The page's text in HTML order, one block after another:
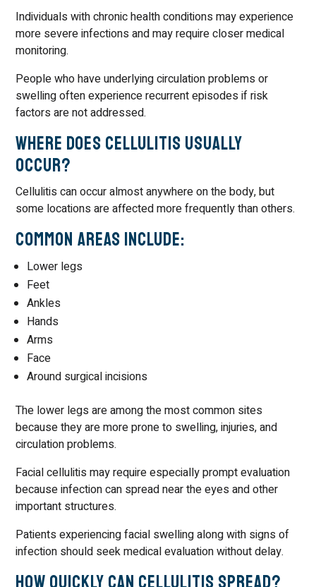
Individuals with chronic health conditions may experience
more severe infections and may require closer medical
monitoring.
People who have underlying circulation problems or
swelling often experience recurrent episodes if risk
factors are not addressed.
Where Does Cellulitis Usually
Occur?
Cellulitis can occur almost anywhere on the body, but
some locations are affected more frequently than others.
Common Areas Include:
Lower legs
Feet
Ankles
Hands
Arms
Face
Around surgical incisions
The lower legs are among the most common sites
because they are more prone to swelling, injuries, and
circulation problems.
Facial cellulitis may require especially prompt evaluation
because infection can spread near the eyes and other
important structures.
Patients experiencing facial swelling along with signs of
infection should seek medical evaluation without delay.